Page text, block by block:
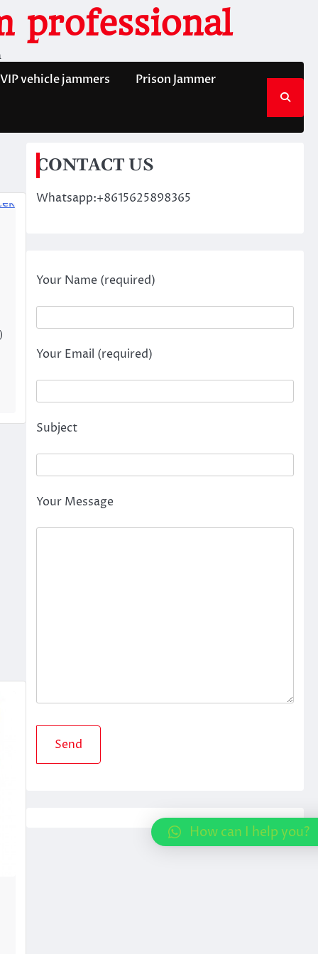
professional
VIP vehicle jammers Prison Jammer
CONTACT US
Whatsapp:+8615625898365
Your Name (required)
Your Email (required)
Subject
Your Message
How can I help you?